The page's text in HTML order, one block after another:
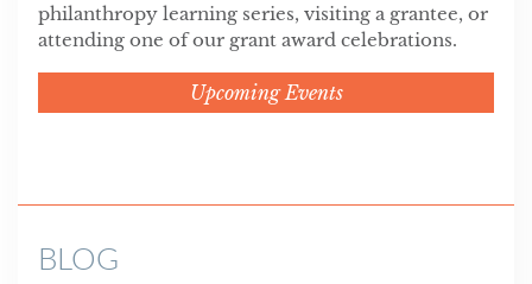
philanthropy learning series, visiting a grantee, or
attending one of our grant award celebrations.
Upcoming Events
BLOG